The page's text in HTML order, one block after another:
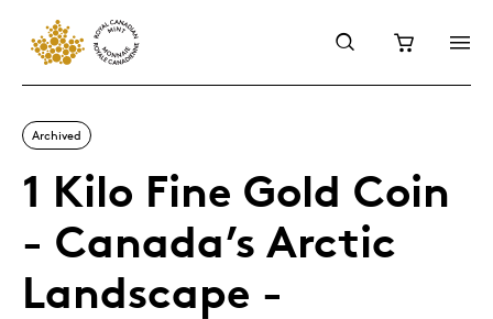
Archived
1 Kilo Fine Gold Coin
- Canada’s Arctic
Landscape -